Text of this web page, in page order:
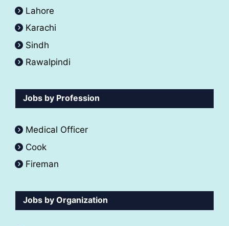
Lahore
Karachi
Sindh
Rawalpindi
Jobs by Profession
Medical Officer
Cook
Fireman
Jobs by Organization